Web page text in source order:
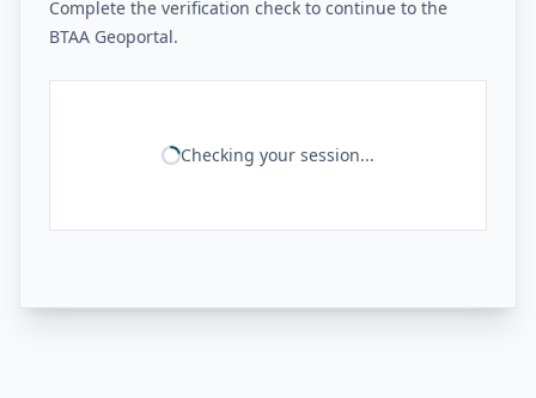
Complete the verification check to continue to the
BTAA Geoportal.
Checking your session...